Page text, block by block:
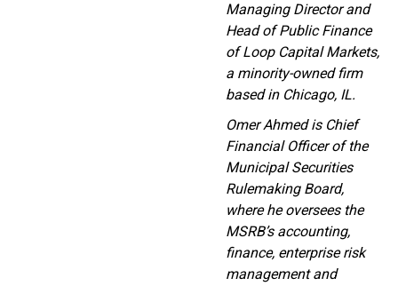
Managing Director and
Head of Public Finance
of Loop Capital Markets,
a minority-owned firm
based in Chicago, IL.
Omer Ahmed is Chief
Financial Officer of the
Municipal Securities
Rulemaking Board,
where he oversees the
MSRB’s accounting,
finance, enterprise risk
management and